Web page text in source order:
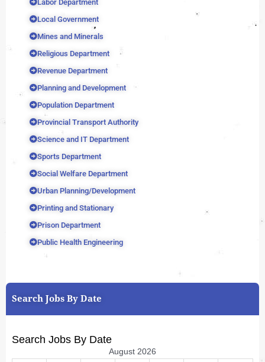
Labor Department
Local Government
Mines and Minerals
Religious Department
Revenue Department
Planning and Development
Population Department
Provincial Transport Authority
Science and IT Department
Sports Department
Social Welfare Department
Urban Planning/Development
Printing and Stationary
Prison Department
Public Health Engineering
Search Jobs By Date
Search Jobs By Date
August 2026